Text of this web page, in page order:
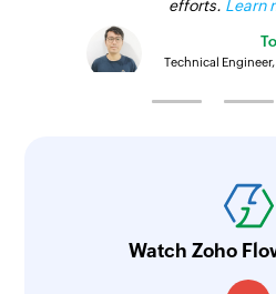
efforts. Learn
Technical
Watch Zoho